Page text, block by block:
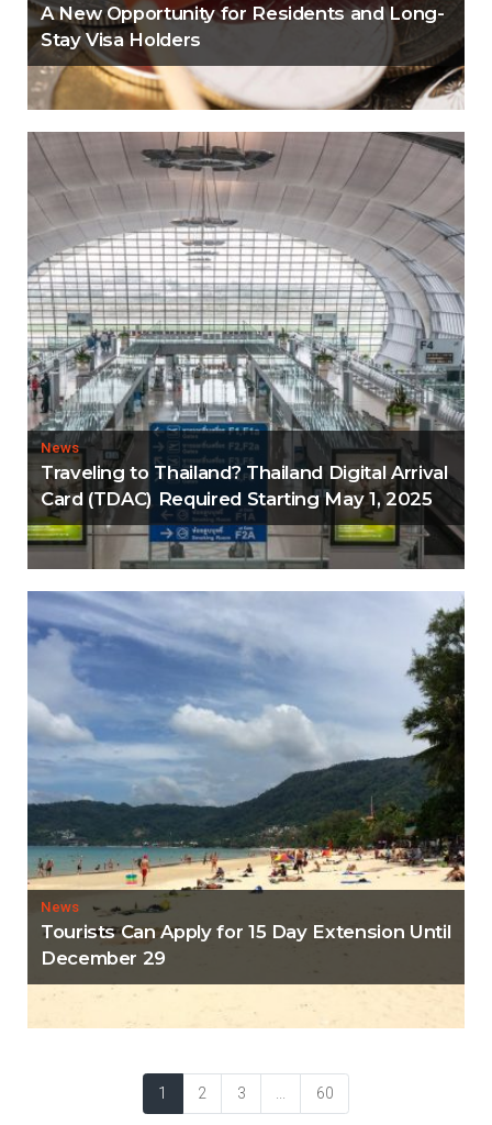
A New Opportunity for Residents and Long-
Stay Visa Holders
News
Traveling to Thailand? Thailand Digital Arrival
Card (TDAC) Required Starting May 1, 2025
News
Tourists Can Apply for 15 Day Extension Until
December 29
1 2 3 60